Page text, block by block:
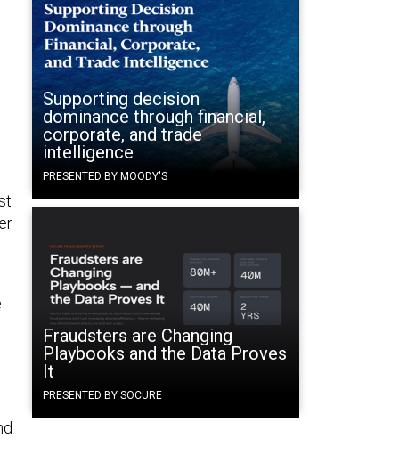
Supporting decision
dominance through financial,
corporate, and trade
intelligence
PRESENTED BY MOODY'S
Fraudsters are Changing
Playbooks and the Data Proves
It
PRESENTED BY SOCURE